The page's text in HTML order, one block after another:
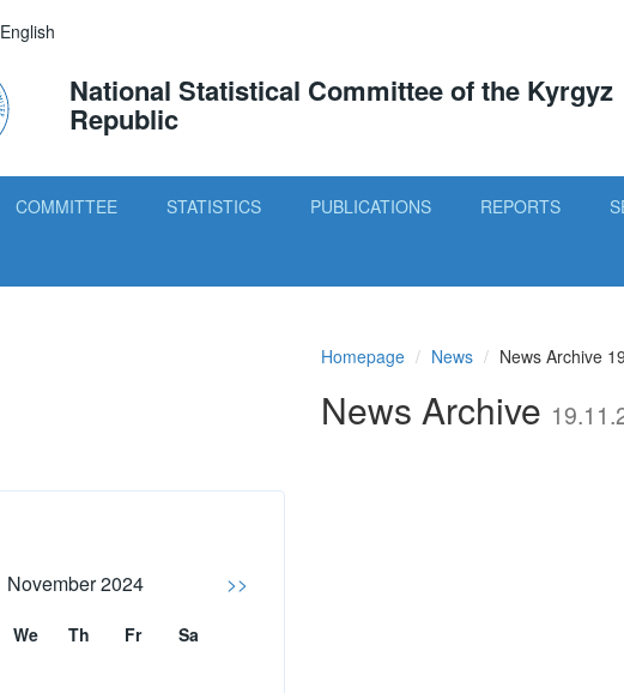
English
National Statistical Committee of the Kyrgyz
Republic
COMMITTEE STATISTICS PUBLICATIONS REPORTS
November 2024 >>
We Th Fr
Sa
Homepage News News Archive
News Archive